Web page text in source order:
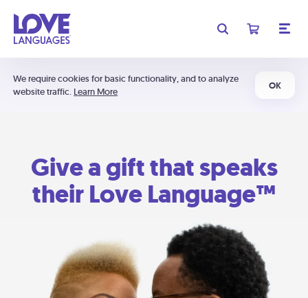
We require cookies for basic functionality, and to analyze
website traffic. Learn More
OK
Give a gift that speaks
their Love Language™